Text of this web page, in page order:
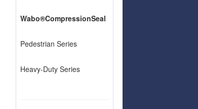
Wabo®CompressionSeal
Pedestrian Series
Heavy-Duty Series